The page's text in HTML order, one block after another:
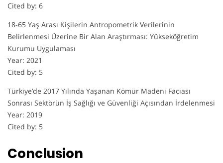
Cited by: 6
18-65 Yaş Arası Kişilerin Antropometrik Verilerinin
Belirlenmesi Üzerine Bir Alan Araştırması: Yükseköğretim
Kurumu Uygulaması
Year: 2021
Cited by: 5
Türkiye’de 2017 Yılında Yaşanan Kömür Madeni Faciası
Sonrası Sektörün İş Sağlığı ve Güvenliği Açısından İrdelenmesi
Year: 2019
Cited by: 5
Conclusion